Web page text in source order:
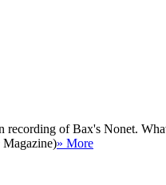
recording of Bax's Nonet.
Magazine)» More